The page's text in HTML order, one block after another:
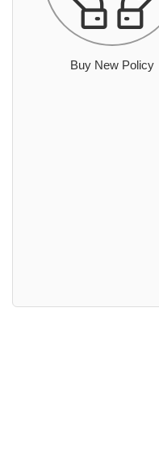
Buy New Policy